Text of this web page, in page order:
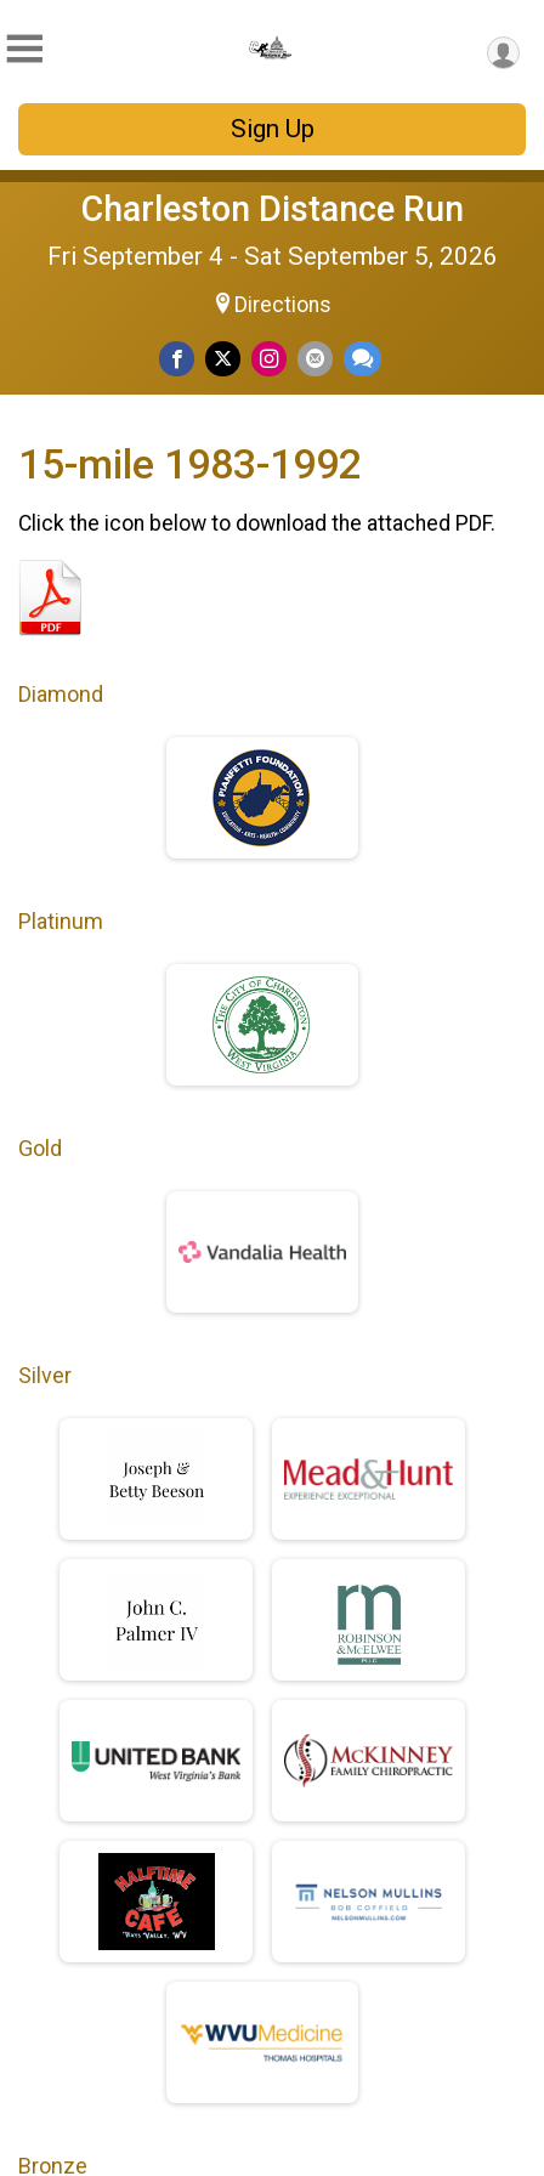
Sign Up
Charleston Distance Run
Fri September 4 - Sat September 5, 2026
Directions
15-mile 1983-1992
Click the icon below to download the attached PDF.
Diamond
Platinum
Gold
Silver
Bronze